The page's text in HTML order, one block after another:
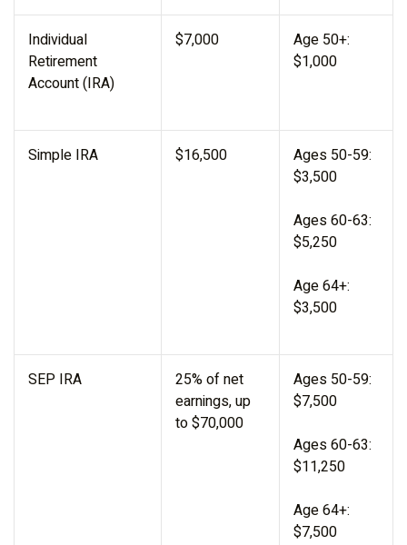
Individual
Retirement
Account (IRA)
$7,000
Age 50+:
$1,000
Simple IRA $16,500
Ages 50-59:
$3,500
Ages 60-63:
$5,250
Age 64+:
$3,500
SEP IRA
25% of net
earnings, up
to $70,000
Ages 50-59:
$7,500
Ages 60-63:
$11,250
Age 64+:
$7,500